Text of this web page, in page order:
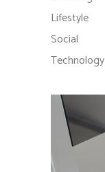
Lifestyle
Social
Technology